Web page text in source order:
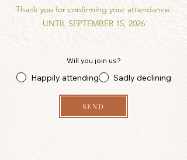
Thank you for confirming your attendance.
UNTIL SEPTEMBER 15, 2026
Will you join us?
Happily attending Sadly declining
SEND